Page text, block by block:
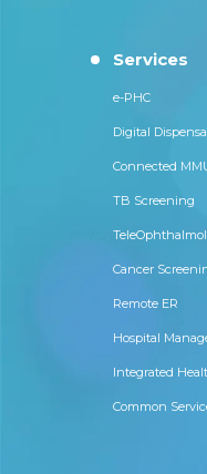
Services
e-PHC
Digital
Connected
TB Screening
Cancer
Remote ER
Hospital
Integrated
Common